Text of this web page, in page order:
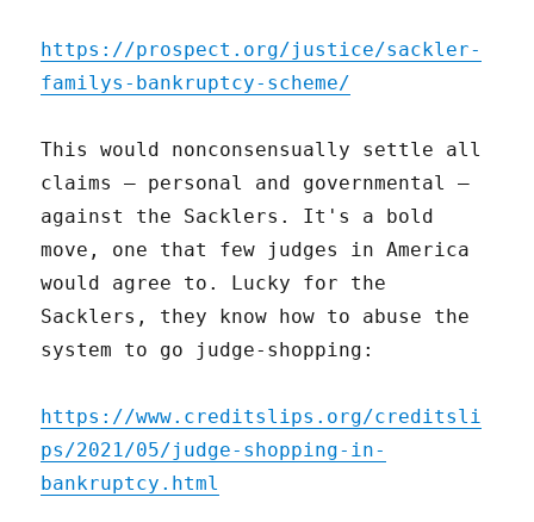
https://prospect.org/justice/sackler-
familys-bankruptcy-scheme/
This would nonconsensually settle all
claims – personal and governmental –
against the Sacklers. It's a bold
move, one that few judges in America
would agree to. Lucky for the
Sacklers, they know how to abuse the
system to go judge-shopping:
https://www.creditslips.org/creditsli
ps/2021/05/judge-shopping-in-
bankruptcy.html